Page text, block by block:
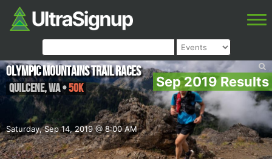
Sep 2019 Results
Saturday, Sep 14, 2019 @ 8:00 AM
Olympic Mountains Trail Races
Quilcene,WA•50K